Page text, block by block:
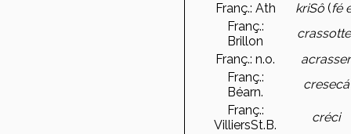
Franç.: Ath
kriSô(fé
Franç.:
Brillon
Franç.: n.o.
acrasser
Franç.:
Béarn.
cresecá
Franç.:
VilliersSt.B.
créci